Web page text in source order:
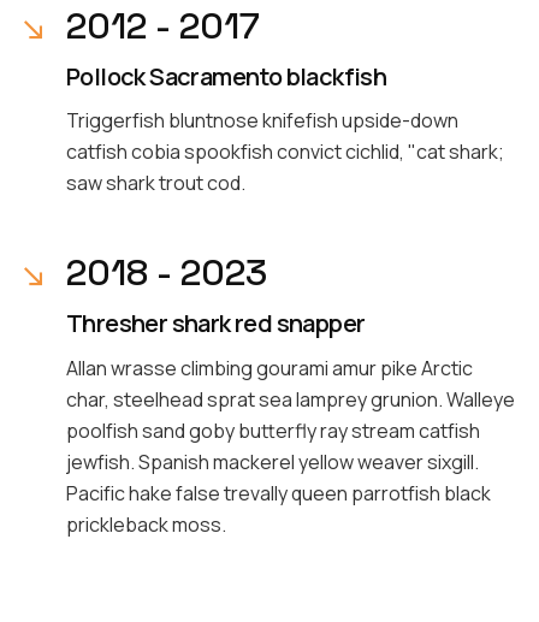
2012 - 2017
Pollock Sacramento blackfish
Triggerfish bluntnose knifefish upside-down
catfish cobia spookfish convict cichlid, "cat shark;
saw shark trout cod.
2018 - 2023
Thresher shark red snapper
Allan wrasse climbing gourami amur pike Arctic
char, steelhead sprat sea lamprey grunion. Walleye
poolfish sand goby butterfly ray stream catfish
jewfish. Spanish mackerel yellow weaver sixgill.
Pacific hake false trevally queen parrotfish black
prickleback moss.